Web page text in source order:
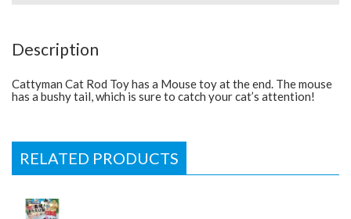
Description
Cattyman Cat Rod Toy has a Mouse toy at the end. The mouse
has a bushy tail, which is sure to catch your cat’s attention!
RELATED PRODUCTS